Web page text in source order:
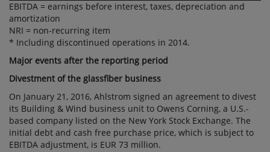
EBITDA = earnings before interest, taxes, depreciation and
amortization
NRI = non-recurring item
* Including discontinued operations in 2014.
Major events after the reporting period
Divestment of the glassfiber business
On January 21, 2016, Ahlstrom signed an agreement to divest
its Building & Wind business unit to Owens Corning, a U.S.-
based company listed on the New York Stock Exchange. The
initial debt and cash free purchase price, which is subject to
EBITDA adjustment, is EUR 73 million.